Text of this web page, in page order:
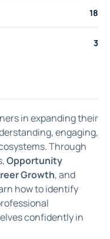
in expanding their
engaging,
Through
Opportunity
Growth, and
how to identify
confidently in
18
3